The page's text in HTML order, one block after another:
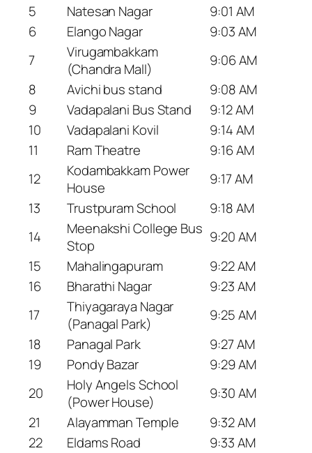
5
Natesan Nagar
9:01 AM
6
Elango Nagar
9:03 AM
7
Virugambakkam
(Chandra Mall)
9:06 AM
8
Avichi bus stand
9:08 AM
9
Vadapalani Bus Stand
9:12 AM
10
Vadapalani Kovil
9:14 AM
11
Ram Theatre
9:16 AM
12
Kodambakkam Power
House
9:17 AM
13
Trustpuram School
9:18 AM
14
Meenakshi College Bus
Stop
9:20 AM
15
Mahalingapuram
9:22 AM
16
Bharathi Nagar
9:23 AM
17
Thiyagaraya Nagar
(Panagal Park)
9:25 AM
18
Panagal Park
9:27 AM
19
Pondy Bazar
9:29 AM
20
Holy Angels School
(Power House)
9:30 AM
21
Alayamman Temple
9:32 AM
22
Eldams Road
9:33 AM